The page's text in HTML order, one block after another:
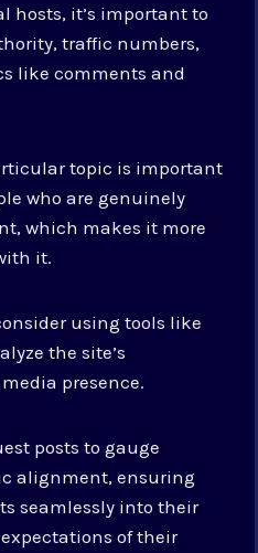
hosts, it’s important to
traffic numbers,
like comments and
topic is important
who are genuinely
which makes it more
it.
using tools like
the site’s
presence.
posts to gauge
alignment, ensuring
seamlessly into their
of their